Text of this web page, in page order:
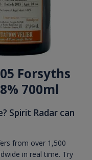
Forsyths
700ml
Spirit Radar can
from over 1,500
in real time. Try